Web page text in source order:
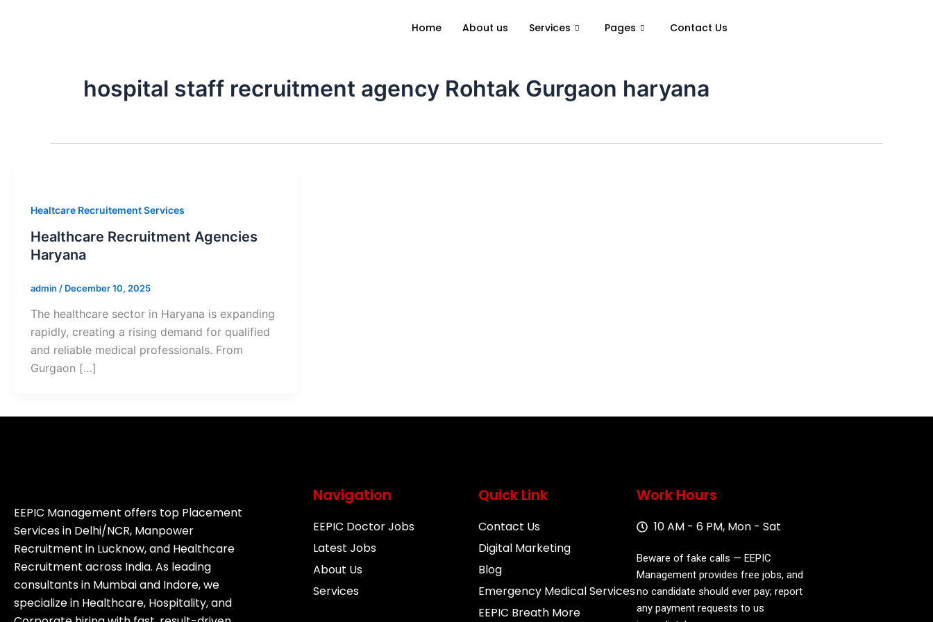
Home About us Services Pages Contact Us
hospital staff recruitment agency Rohtak Gurgaon haryana
Healtcare Recruitement Services
Healthcare Recruitment Agencies
Haryana
admin / December 10, 2025
The healthcare sector in Haryana is expanding
rapidly, creating a rising demand for qualified
and reliable medical professionals. From
Gurgaon […]
EEPIC Management offers top Placement
Services in Delhi/NCR, Manpower
Recruitment in Lucknow, and Healthcare
Recruitment across India. As leading
consultants in Mumbai and Indore, we
specialize in Healthcare, Hospitality, and
Navigation
EEPIC Doctor Jobs
Latest Jobs
About Us
Services
Quick Link
Contact Us
Digital Marketing
Blog
Emergency Medical Services
EEPIC Breath More
Work Hours
10 AM - 6 PM, Mon - Sat
Beware of fake calls — EEPIC
Management provides free jobs, and
no candidate should ever pay; report
any payment requests to us